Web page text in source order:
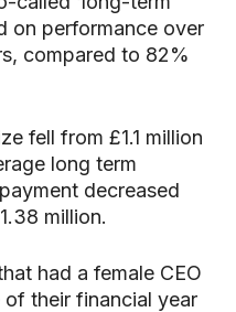
on performance over
compared to 82%
fell from £1.1 million
long term
decreased
million.
had a female CEO
their financial year